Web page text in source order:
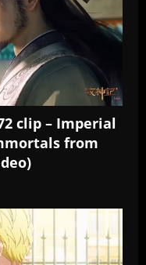
clip – Imperial
from